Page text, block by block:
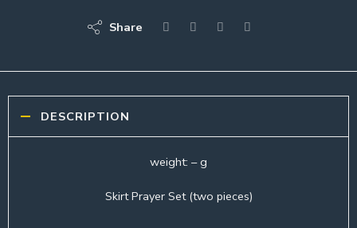
Share
DESCRIPTION
weight: – g
Skirt Prayer Set (two pieces)